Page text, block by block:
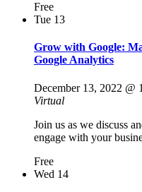
Free
Tue 13
Grow with Google:
Google Analytics
December 13, 2022 @
Virtual
Join us as we discuss
engage with your
Free
Wed 14